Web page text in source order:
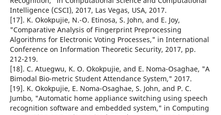
Intelligence (CSCI), 2017, Las Vegas, USA, 2017.
[17]. K. Okokpujie, N.-O. Etinosa, S. John, and E. Joy,
"Comparative Analysis of Fingerprint Preprocessing
Algorithms for Electronic Voting Processes," in International
Conference on Information Theoretic Security, 2017, pp.
212-219.
[18]. C. Atuegwu, K. O. Okokpujie, and E. Noma-Osaghae, "A
Bimodal Bio-metric Student Attendance System," 2017.
[19]. K. Okokpujie, E. Noma-Osaghae, S. John, and P. C.
Jumbo, "Automatic home appliance switching using speech
recognition software and embedded system," in Computing